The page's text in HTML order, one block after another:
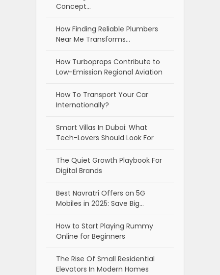
Concept…
How Finding Reliable Plumbers
Near Me Transforms…
How Turboprops Contribute to
Low-Emission Regional Aviation
How To Transport Your Car
Internationally?
Smart Villas In Dubai: What
Tech-Lovers Should Look For
The Quiet Growth Playbook For
Digital Brands
Best Navratri Offers on 5G
Mobiles in 2025: Save Big…
How to Start Playing Rummy
Online for Beginners
The Rise Of Small Residential
Elevators In Modern Homes